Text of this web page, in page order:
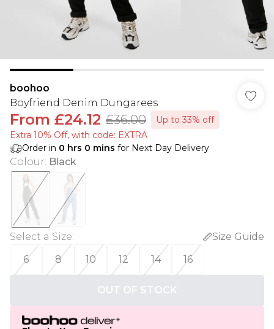
boohoo
Boyfriend Denim Dungarees
From £24.12 £36.00
Up to 33% off
Extra 10% Off, with code: EXTRA
Order in 0 hrs 0 mins for Next Day Delivery
Colour: Black
Select a Size:
Size Guide
6
8 10 12 14 16
OUT OF STOCK